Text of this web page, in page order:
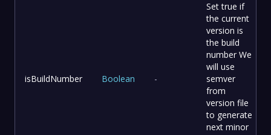
isBuildNumber Boolean -
Set true if
the current
version is
the build
number We
will use
semver
from
version file
to generate
next minor